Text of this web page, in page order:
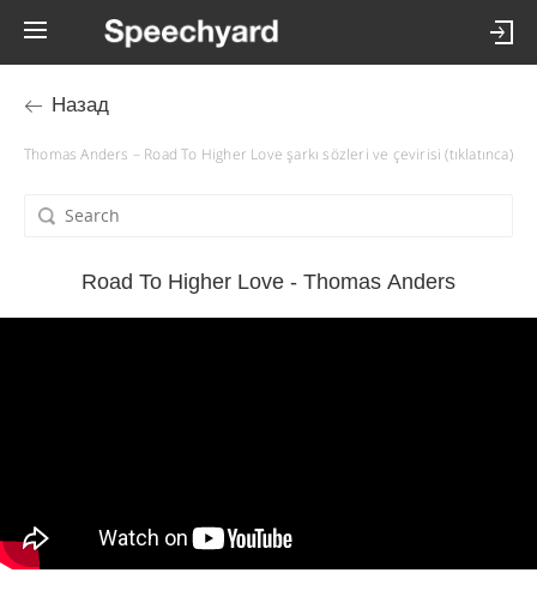
Назад
Thomas Anders – Road To Higher Love şarkı sözleri ve çevirisi (tıklatınca)
Road To Higher Love - Thomas Anders